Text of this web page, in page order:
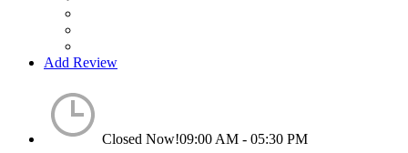
Add Review
Closed Now!09:00 AM - 05:30 PM